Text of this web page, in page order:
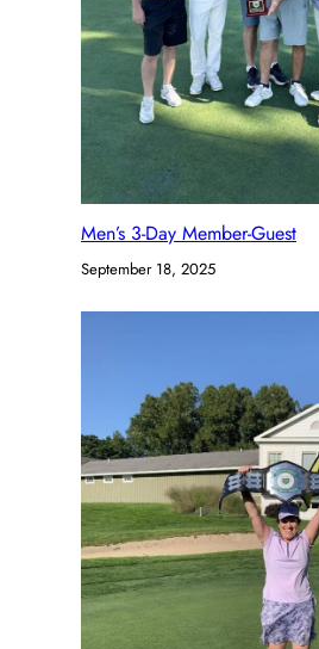
Men’s 3-Day Member-Guest
September 18, 2025